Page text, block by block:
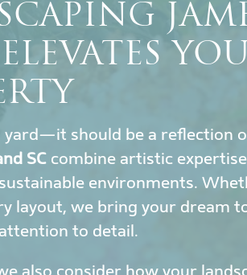
should be a reflection
SCcombine artistic
environments.
layout, we bring your dream
to detail.
also consider how your